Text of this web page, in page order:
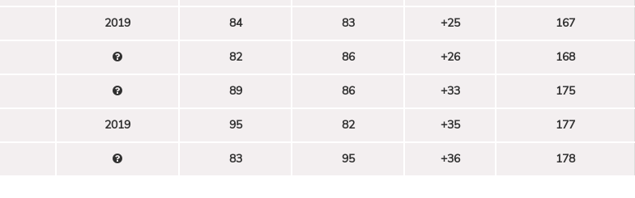
2019 84 83 +25 167
82 86 +26 168
89 86 +33 175
2019 95 82 +35 177
83 95 +36 178